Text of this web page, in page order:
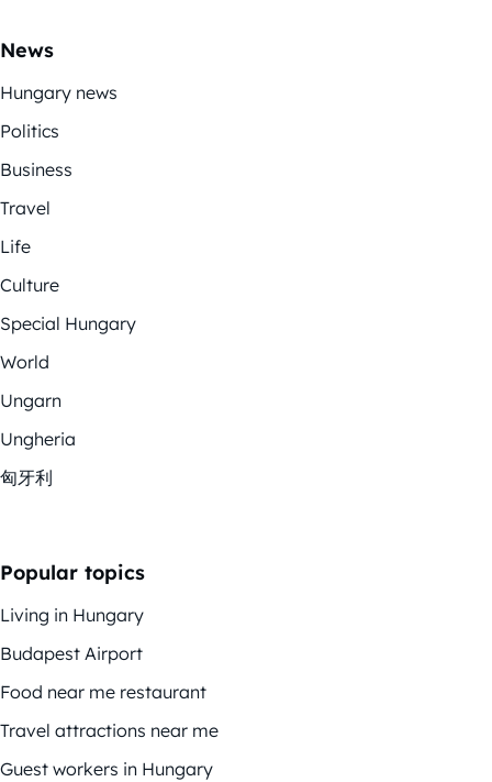
News
Hungary news
Politics
Business
Travel
Life
Culture
Special Hungary
World
Ungarn
Ungheria
匈牙利
Popular topics
Living in Hungary
Budapest Airport
Food near me restaurant
Travel attractions near me
Guest workers in Hungary